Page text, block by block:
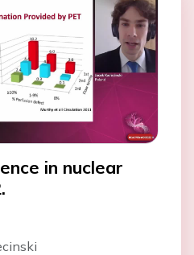
in nuclear